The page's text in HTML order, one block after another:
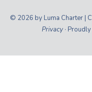
© 2026 by Luma Charter |
Privacy ·